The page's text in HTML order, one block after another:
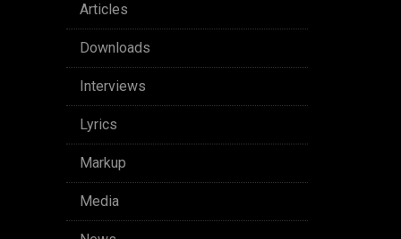
Articles
Downloads
Interviews
Lyrics
Markup
Media